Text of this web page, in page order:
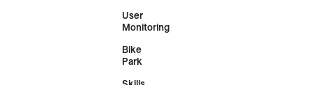
User
Monitoring
Bike
Park